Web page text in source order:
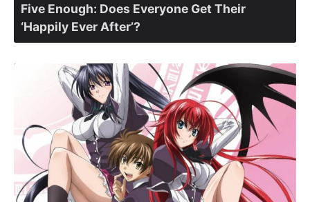
Five Enough: Does Everyone Get Their
‘Happily Ever After’?